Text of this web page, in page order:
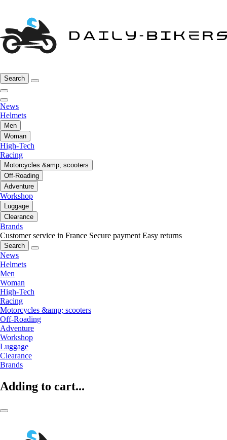
Search
News
Helmets
Men
Woman
High-Tech
Racing
Motorcycles &amp; scooters
Off-Roading
Adventure
Workshop
Luggage
Clearance
Brands
Customer service in France Secure payment Easy returns
Search
News
Helmets
Men
Woman
High-Tech
Racing
Motorcycles &amp; scooters
Off-Roading
Adventure
Workshop
Luggage
Clearance
Brands
Adding to cart...